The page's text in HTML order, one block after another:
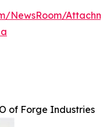
NewsRoom/
of Forge Industries